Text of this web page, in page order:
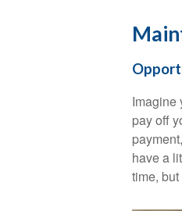
Imagine
pay off
have a
time,